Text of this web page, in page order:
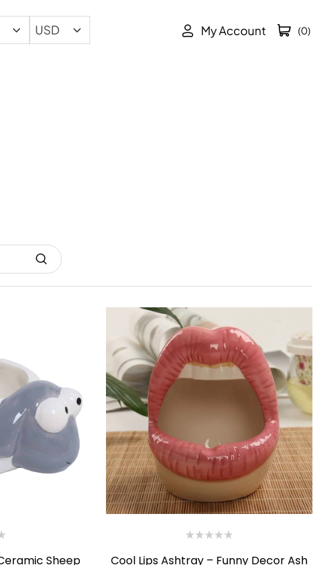
My Account (0)
Sheep
Cool Lips Ashtray – Funny Decor Ash